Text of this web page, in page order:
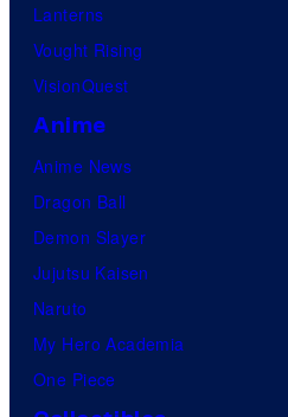
Lanterns
Vought Rising
VisionQuest
Anime
Anime News
Dragon Ball
Demon Slayer
Jujutsu Kaisen
Naruto
My Hero Academia
One Piece